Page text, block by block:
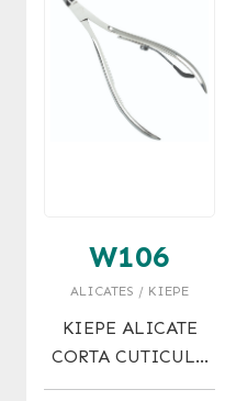
W106
ALICATES / KIEPE
KIEPE ALICATE
CORTA CUTICULA
6MM